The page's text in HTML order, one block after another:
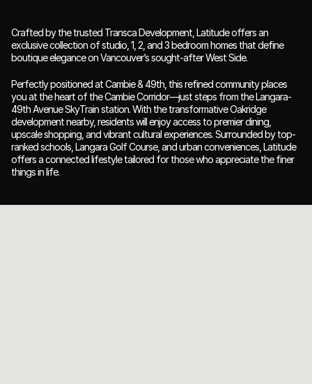
Crafted by the trusted Transca Development, Latitude offers an
exclusive collection of studio, 1, 2, and 3 bedroom homes that define
boutique elegance on Vancouver’s sought-after West Side.
Perfectly positioned at Cambie & 49th, this refined community places
you at the heart of the Cambie Corridor—just steps from the Langara-
49th Avenue SkyTrain station. With the transformative Oakridge
development nearby, residents will enjoy access to premier dining,
upscale shopping, and vibrant cultural experiences. Surrounded by top-
ranked schools, Langara Golf Course, and urban conveniences, Latitude
offers a connected lifestyle tailored for those who appreciate the finer
things in life.